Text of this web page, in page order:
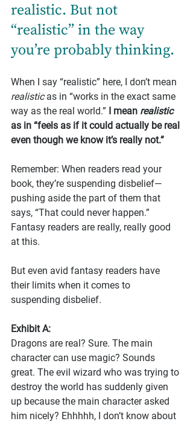
realistic. But not
“realistic” in the way
you’re probably thinking.
When I say “realistic” here, I don’t mean
realistic as in “works in the exact same
way as the real world.” I mean realistic
as in “feels as if it could actually be real
even though we know it’s really not.”
Remember: When readers read your
book, they’re suspending disbelief—
pushing aside the part of them that
says, “That could never happen.”
Fantasy readers are really, really good
at this.
But even avid fantasy readers have
their limits when it comes to
suspending disbelief.
Exhibit A:
Dragons are real? Sure. The main
character can use magic? Sounds
great. The evil wizard who was trying to
destroy the world has suddenly given
up because the main character asked
him nicely? Ehhhhh, I don’t know about